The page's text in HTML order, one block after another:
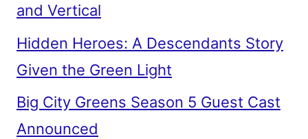
and Vertical
Hidden Heroes: A Descendants Story
Given the Green Light
Big City Greens Season 5 Guest Cast
Announced